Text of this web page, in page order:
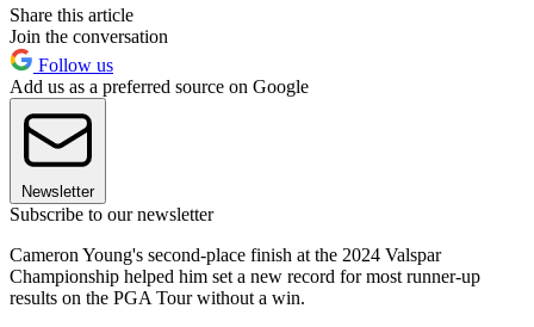
Share this article
Join the conversation
Follow us
Add us as a preferred source on Google
Newsletter
Subscribe to our newsletter
Cameron Young's second-place finish at the 2024 Valspar
Championship helped him set a new record for most runner-up
results on the PGA Tour without a win.